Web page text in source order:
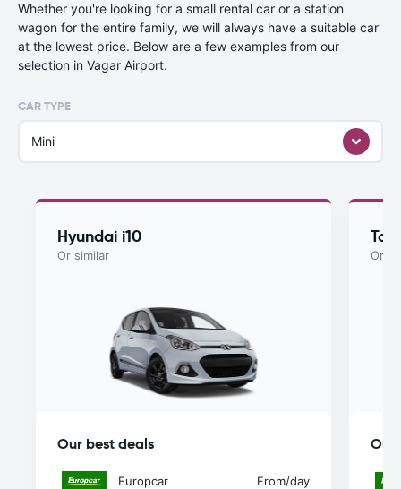
Whether you're looking for a small rental car or a station
wagon for the entire family, we will always have a suitable car
at the lowest price. Below are a few examples from our
selection in Vagar Airport.
CAR TYPE
Mini
Hyundai i10
Or similar
Our best deals
Europcar From/day
Or
Our